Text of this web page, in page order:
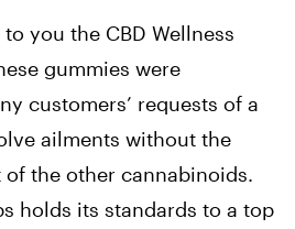
you the CBD Wellness
gummies were
customers’ requests of a
ailments without the
the other cannabinoids.
holds its standards to a top